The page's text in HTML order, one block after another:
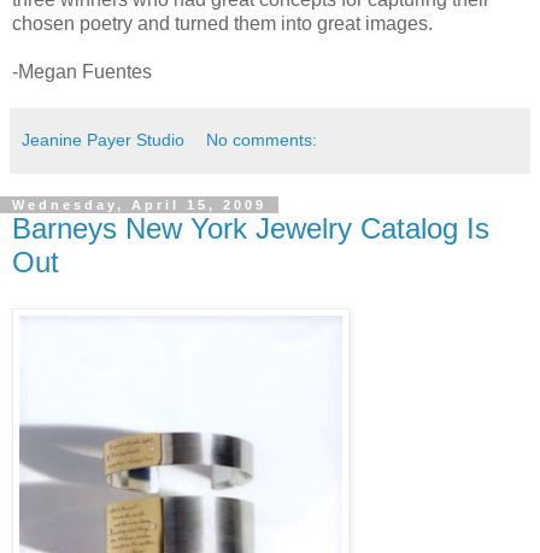
chosen poetry and turned them into great images.
-Megan Fuentes
Jeanine Payer Studio No comments:
Wednesday, April 15, 2009
Barneys New York Jewelry Catalog Is
Out